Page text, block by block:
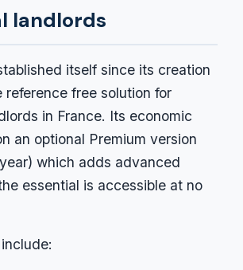
landlords
itself since its creation
reference free solution for
in France. Its economic
an optional Premium version
which adds advanced
essential is accessible at no